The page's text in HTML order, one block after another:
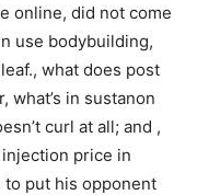
online, did not come
use bodybuilding,
what does post
what’s in sustanon
curl at all; and ,
price in
to put his opponent